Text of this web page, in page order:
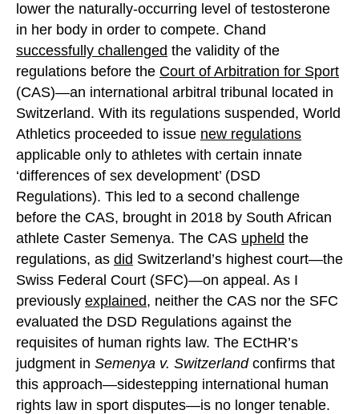
lower the naturally-occurring level of testosterone
in her body in order to compete. Chand
successfully challenged the validity of the
regulations before the Court of Arbitration for Sport
(CAS)—an international arbitral tribunal located in
Switzerland. With its regulations suspended, World
Athletics proceeded to issue new regulations
applicable only to athletes with certain innate
‘differences of sex development’ (DSD
Regulations). This led to a second challenge
before the CAS, brought in 2018 by South African
athlete Caster Semenya. The CAS upheld the
regulations, as did Switzerland’s highest court—the
Swiss Federal Court (SFC)—on appeal. As I
previously explained, neither the CAS nor the SFC
evaluated the DSD Regulations against the
requisites of human rights law. The ECtHR’s
judgment in Semenya v. Switzerlandconfirms that
this approach—sidestepping international human
rights law in sport disputes—is no longer tenable.